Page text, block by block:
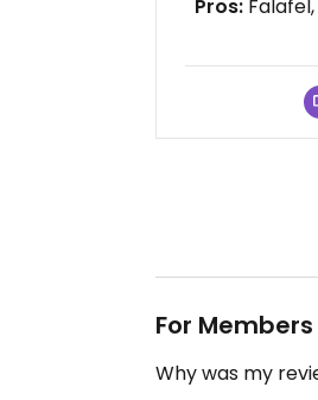
Pros:
For Members
Why was my